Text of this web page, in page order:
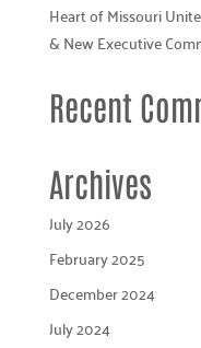
Heart of Missouri
& New Executive
Recent
Archives
July 2026
February 2025
December 2024
July 2024